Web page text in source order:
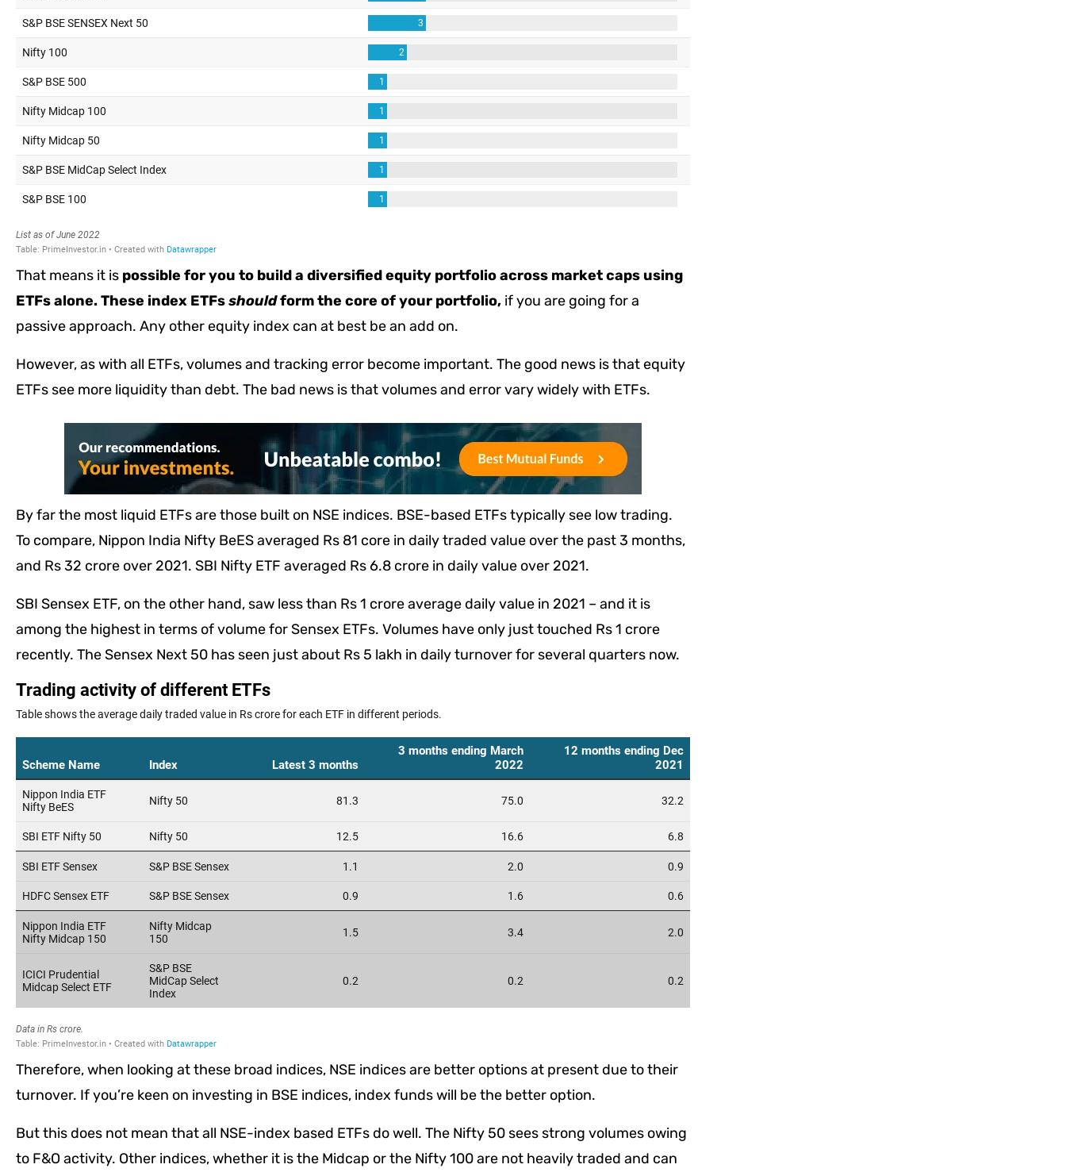
That means it is possible for you to build a diversified equity portfolio across market caps using
ETFs alone. These index ETFsshouldform the core of your portfolio, if you are going for a
passive approach. Any other equity index can at best be an add on.
However, as with all ETFs, volumes and tracking error become important. The good news is that equity
ETFs see more liquidity than debt. The bad news is that volumes and error vary widely with ETFs.
By far the most liquid ETFs are those built on NSE indices. BSE-based ETFs typically see low trading.
To compare, Nippon India Nifty BeES averaged Rs 81 core in daily traded value over the past 3 months,
and Rs 32 crore over 2021. SBI Nifty ETF averaged Rs 6.8 crore in daily value over 2021.
SBI Sensex ETF, on the other hand, saw less than Rs 1 crore average daily value in 2021 – and it is
among the highest in terms of volume for Sensex ETFs. Volumes have only just touched Rs 1 crore
recently. The Sensex Next 50 has seen just about Rs 5 lakh in daily turnover for several quarters now.
Therefore, when looking at these broad indices, NSE indices are better options at present due to their
turnover. If you’re keen on investing in BSE indices, index funds will be the better option.
But this does not mean that all NSE-index based ETFs do well. The Nifty 50 sees strong volumes owing
to F&O activity. Other indices, whether it is the Midcap or the Nifty 100 are not heavily traded and can